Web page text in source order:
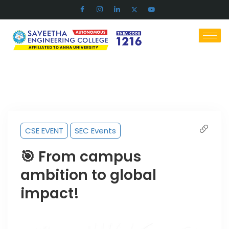
CSE EVENT SEC Events
🎯 From campus
ambition to global
impact!